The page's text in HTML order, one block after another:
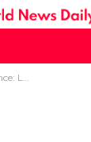
To Move